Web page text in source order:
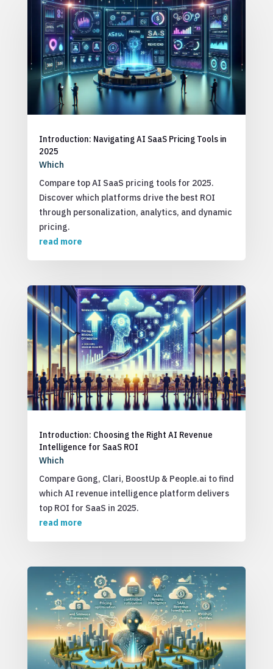
Introduction: Navigating AI SaaS Pricing Tools in
2025
Which
Compare top AI SaaS pricing tools for 2025.
Discover which platforms drive the best ROI
through personalization, analytics, and dynamic
pricing.
read more
Introduction: Choosing the Right AI Revenue
Intelligence for SaaS ROI
Which
Compare Gong, Clari, BoostUp & People.ai to find
which AI revenue intelligence platform delivers
top ROI for SaaS in 2025.
read more